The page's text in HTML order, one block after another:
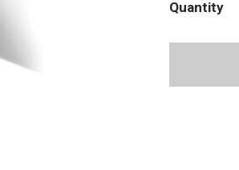
Quantity